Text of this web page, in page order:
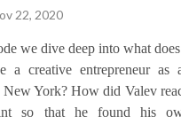
22, 2020
we dive deep into what
a creative entrepreneur as
New York? How did Valev
so that he found his